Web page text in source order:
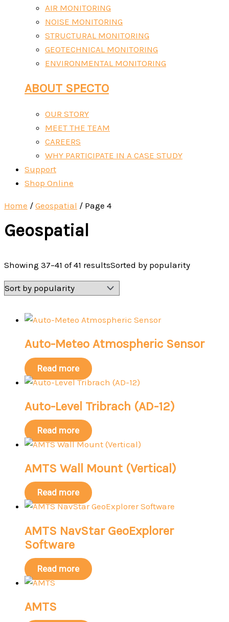
AIR MONITORING
NOISE MONITORING
STRUCTURAL MONITORING
GEOTECHNICAL MONITORING
ENVIRONMENTAL MONITORING
ABOUT SPECTO
OUR STORY
MEET THE TEAM
CAREERS
WHY PARTICIPATE IN A CASE STUDY
Support
Shop Online
Home / Geospatial / Page 4
Geospatial
Showing 37–41 of 41 resultsSorted by popularity
Auto-Meteo Atmospheric Sensor
Read more
Auto-Level Tribrach (AD-12)
Read more
AMTS Wall Mount (Vertical)
Read more
AMTS NavStar GeoExplorer
Software
Read more
AMTS